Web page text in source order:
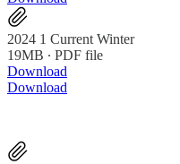
2024 1 Current Winter
19MB ∙ PDF file
Download
Download